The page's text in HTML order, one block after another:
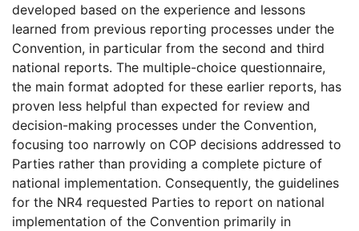
developed based on the experience and lessons
learned from previous reporting processes under the
Convention, in particular from the second and third
national reports. The multiple-choice questionnaire,
the main format adopted for these earlier reports, has
proven less helpful than expected for review and
decision-making processes under the Convention,
focusing too narrowly on COP decisions addressed to
Parties rather than providing a complete picture of
national implementation. Consequently, the guidelines
for the NR4 requested Parties to report on national
implementation of the Convention primarily in